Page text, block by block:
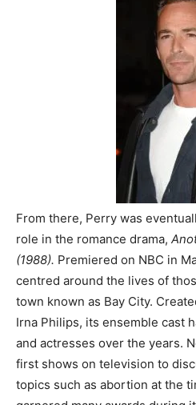
From there, Perry was
role in the romance drama,
(1988). Premiered on NBC in
centred around the lives of
town known as Bay City.
Irna Philips, its ensemble cast
and actresses over the years.
first shows on television to
topics such as abortion at the